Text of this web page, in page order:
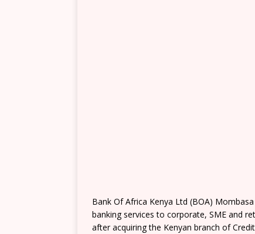
Bank Of Africa Kenya Ltd (BOA)
banking services to corporate, SME and
after acquiring the Kenyan branch of